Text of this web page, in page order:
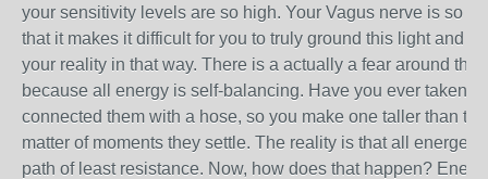
your sensitivity levels are so high. Your Vagus nerve is so
that it makes it difficult for you to truly ground this light and
your reality in that way. There is a actually a fear around
because all energy is self-balancing. Have you ever taken
connected them with a hose, so you make one taller than
matter of moments they settle. The reality is that all
path of least resistance. Now, how does that happen?